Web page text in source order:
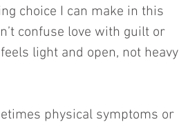
choice I can make in this
confuse love with guilt or
light and open, not heavy
physical symptoms or